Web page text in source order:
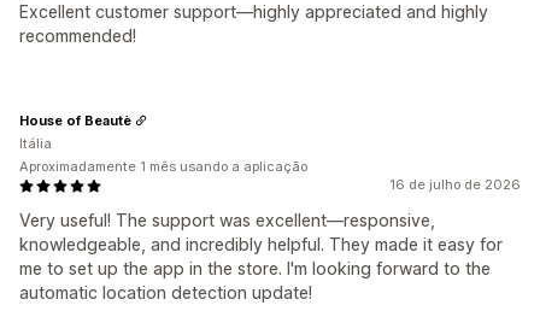
Excellent customer support—highly appreciated and highly
recommended!
16 de julho de 2026
Very useful! The support was excellent—responsive,
knowledgeable, and incredibly helpful. They made it easy for
me to set up the app in the store. I'm looking forward to the
automatic location detection update!
House of Beautè
Itália
Aproximadamente 1 mês usando a aplicação